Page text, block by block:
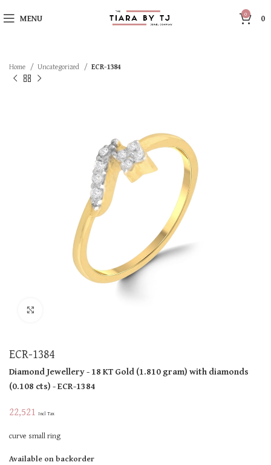
MENU 0 0
Home Uncategorized ECR-1384
ECR-1384
Diamond Jewellery- 18 KTGold(1.810 gram)with diamonds
(0.108 cts)- ECR-1384
22,521 Incl Tax
curve small ring
Available on backorder